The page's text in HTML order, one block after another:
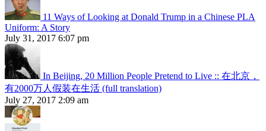
11 Ways of Looking at Donald Trump in a Chinese PLA
Uniform: A Story
July 31, 2017 6:07 pm
In Beijing, 20 Million People Pretend to Live :: 在北京，
有2000万人假装在生活 (full translation)
July 27, 2017 2:09 am